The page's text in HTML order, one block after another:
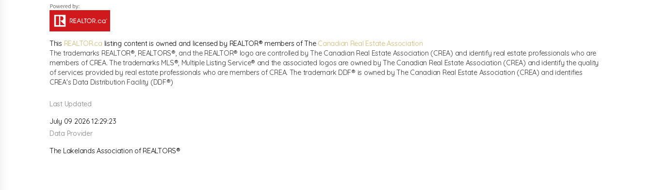
This REALTOR.ca listing content is owned and licensed by REALTOR® members of The Canadian Real Estate Association
The trademarks REALTOR®, REALTORS®, and the REALTOR® logo are controlled by The Canadian Real Estate Association (CREA) and identify real estate professionals who are
members of CREA. The trademarks MLS®, Multiple Listing Service® and the associated logos are owned by The Canadian Real Estate Association (CREA) and identify the quality
of services provided by real estate professionals who are members of CREA. The trademark DDF® is owned by The Canadian Real Estate Association (CREA) and identifies
CREA's Data Distribution Facility (DDF®)
Last Updated
July 09 2026 12:29:23
Data Provider
The Lakelands Association of REALTORS®